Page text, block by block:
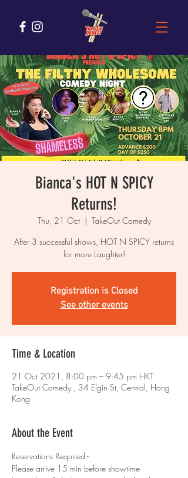
Bianca's HOT N SPICY
Returns!
Thu, 21 Oct
  |
TakeOut Comedy
After 3 successful shows, HOT N SPICY returns
for more Laughter!
Registration is Closed
See other events
Time & Location
21 Oct 2021, 8:00 pm – 9:45 pm HKT
TakeOut Comedy , 34 Elgin St, Central, Hong
Kong
About the Event
Reservations Required -
Please arrive 15 min before showtime